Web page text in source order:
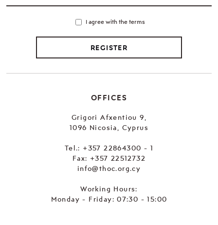
I agree with the terms
REGISTER
OFFICES
Grigori Afxentiou 9,
1096 Nicosia, Cyprus
Tel.: +357 22864300 - 1
Fax: +357 22512732
info@thoc.org.cy
Working Hours:
Monday - Friday: 07:30 - 15:00